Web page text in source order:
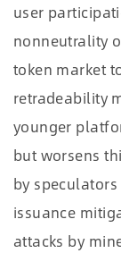
user
nonneutrality
token market
retradeability
younger
but worsens
by
issuance
attacks by